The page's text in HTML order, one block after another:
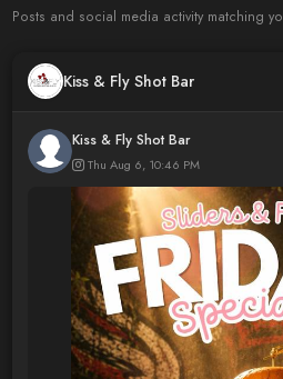
Posts and social media activity matching
Kiss & Fly Shot Bar
Kiss & Fly Shot Bar
Thu Aug 6, 10:46 PM